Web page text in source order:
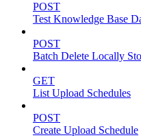
POST
Test Knowledge Base
POST
Batch Delete Locally
GET
List Upload Schedules
POST
Create Upload Schedule